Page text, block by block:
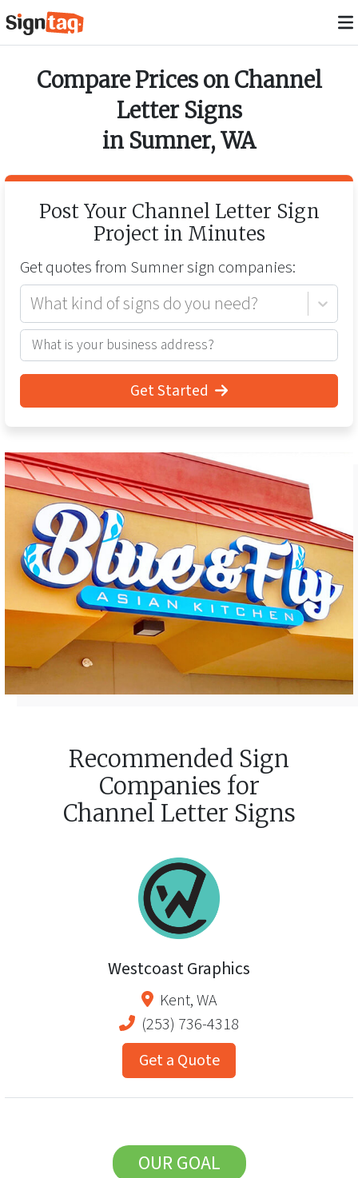
Compare Prices onChannel
Letter Signs
in Sumner, WA
Post Your Channel Letter Sign
Project in Minutes
Get quotes from Sumnersign companies:
What kind of signs do you need?
Get Started
Recommended Sign
Companies for
Channel Letter Signs
Westcoast Graphics
Kent,WA
(253) 736-4318
Get a Quote
OUR GOAL